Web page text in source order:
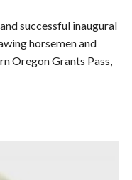
successful inaugural
horsemen and
Oregon Grants Pass,